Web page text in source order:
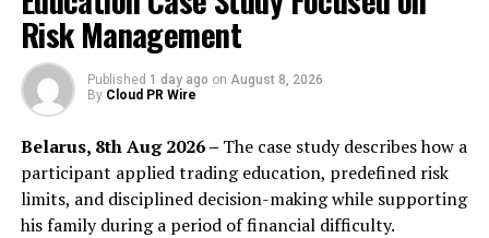
Swift Day Surgery is renowned for its expertise in
minimally invasive laser surgery, ensuring patients
experience early recovery and minimal downtime. These
procedures, performed under local anaesthesia or
sedation, utilize Biolitec’s cutting-edge laser
technology.
Dr. Neuberger stated, “We are excited with this
Risk Management
Published 1 day ago on August 8, 2026
By Cloud PR Wire
Belarus, 8th Aug 2026 – The case study describes how a
participant applied trading education, predefined risk
limits, and disciplined decision-making while supporting
his family during a period of financial difficulty.